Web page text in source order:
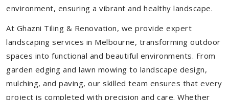
environment, ensuring a vibrant and healthy landscape.
At Ghazni Tiling & Renovation, we provide expert
landscaping services in Melbourne, transforming outdoor
spaces into functional and beautiful environments. From
garden edging and lawn mowing to landscape design,
mulching, and paving, our skilled team ensures that every
project is completed with precision and care. Whether